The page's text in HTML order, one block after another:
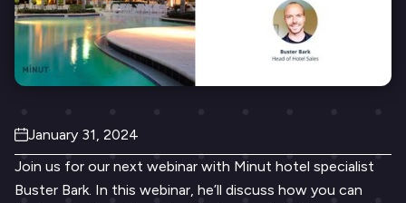
January 31, 2024
Join us for our next webinar with Minut hotel specialist
Buster Bark. In this webinar, he’ll discuss how you can